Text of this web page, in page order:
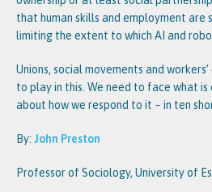
that human skills and employment are
limiting the extent to which AI and
Unions, social movements and
to play in this. We need to face what
about how we respond to it – in ten
By: John Preston
Professor of Sociology, University of